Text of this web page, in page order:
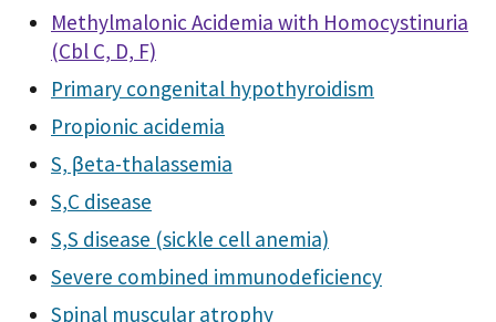
Methylmalonic Acidemia with Homocystinuria
(Cbl C, D, F)
Primary congenital hypothyroidism
Propionic acidemia
S, βeta-thalassemia
S,C disease
S,S disease (sickle cell anemia)
Severe combined immunodeficiency
Spinal muscular atrophy